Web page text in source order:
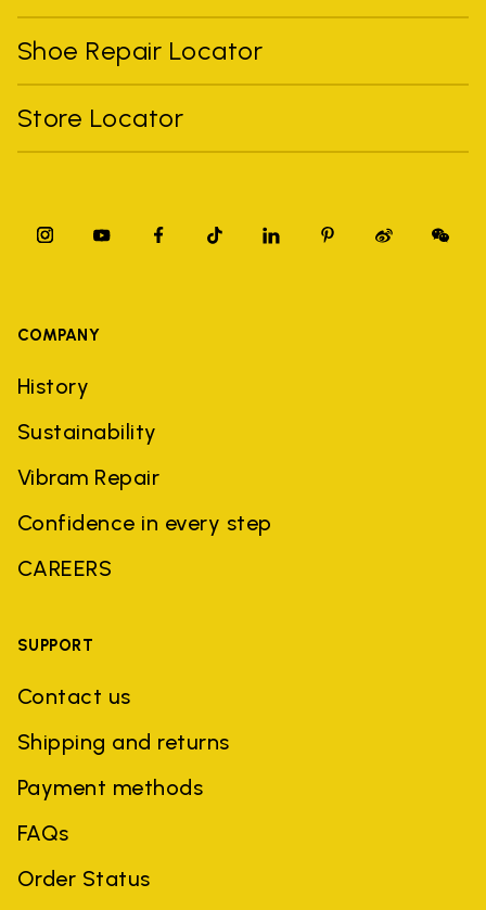
Shoe Repair Locator
Store Locator
COMPANY
History
Sustainability
Vibram Repair
Confidence in every step
CAREERS
SUPPORT
Contact us
Shipping and returns
Payment methods
FAQs
Order Status